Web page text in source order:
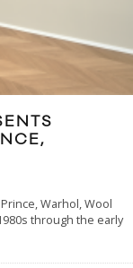
Warhol, Wool
through the early